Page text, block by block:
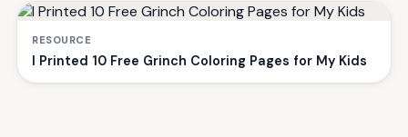
RESOURCE
I Printed 10 Free Grinch Coloring Pages for My Kids